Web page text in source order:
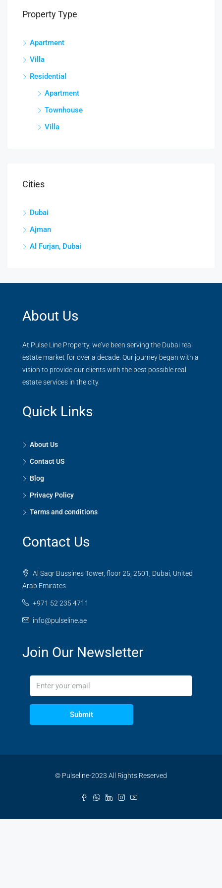
Property Type
Apartment
Villa
Residential
Apartment
Townhouse
Villa
Cities
Dubai
Ajman
Al Furjan, Dubai
About Us
At Pulse Line Property, we’ve been serving the Dubai real
estate market for over a decade. Our journey began with a
vision to provide our clients with the best possible real
estate services in the city.
Quick Links
About Us
Contact US
Blog
Privacy Policy
Terms and conditions
Contact Us
Al Saqr Bussines Tower, floor 25, 2501, Dubai, United
Arab Emirates
+971 52 235 4711
info@pulseline.ae
Join Our Newsletter
Submit
© Pulseline-2023 All Rights Reserved